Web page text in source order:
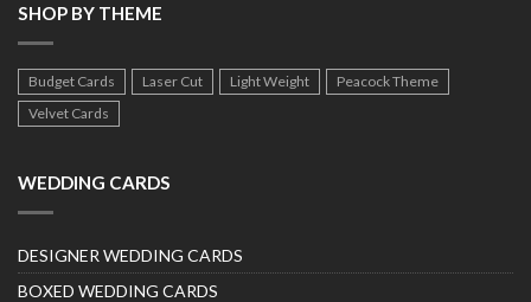
SHOP BY THEME
Budget Cards Laser Cut Light Weight
Peacock Theme
Velvet Cards
WEDDING CARDS
DESIGNER WEDDING CARDS
BOXED WEDDING CARDS